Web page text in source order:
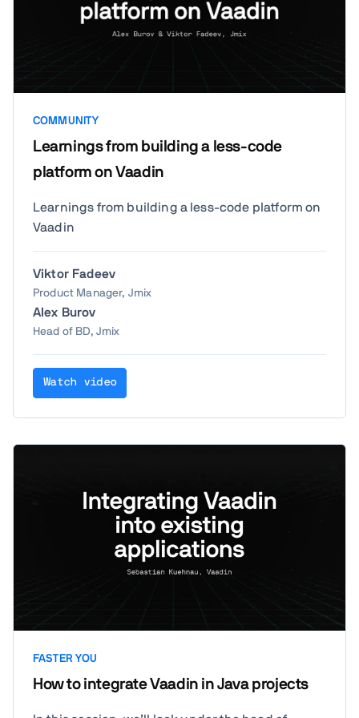
COMMUNITY
Learnings from building a less-code
platform on Vaadin
Learnings from building a less-code platform on
Vaadin
Viktor Fadeev
Product Manager, Jmix
Alex Burov
Head of BD, Jmix
Watch video
FASTER YOU
How to integrate Vaadin in Java projects